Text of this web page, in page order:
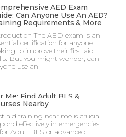
AED Exam
Can Anyone Use An AED?
Requirements & More
The AED exam is an
certification for anyone
to improve their first aid
But you might wonder, can
use an
Me: Find Adult BLS &
Nearby
aid training near me is crucial
effectively in emergencies.
Adult BLS or advanced